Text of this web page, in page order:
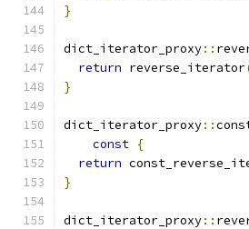
}
dict_iterator_proxy::
return reverse_iterator
}
dict_iterator_proxy::
const {
return
}
dict_iterator_proxy::